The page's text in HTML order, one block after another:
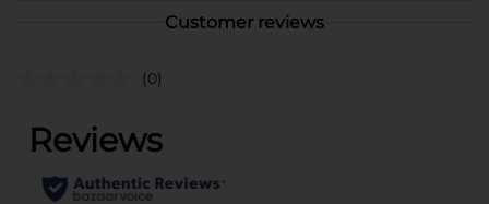
Customer reviews
(0)